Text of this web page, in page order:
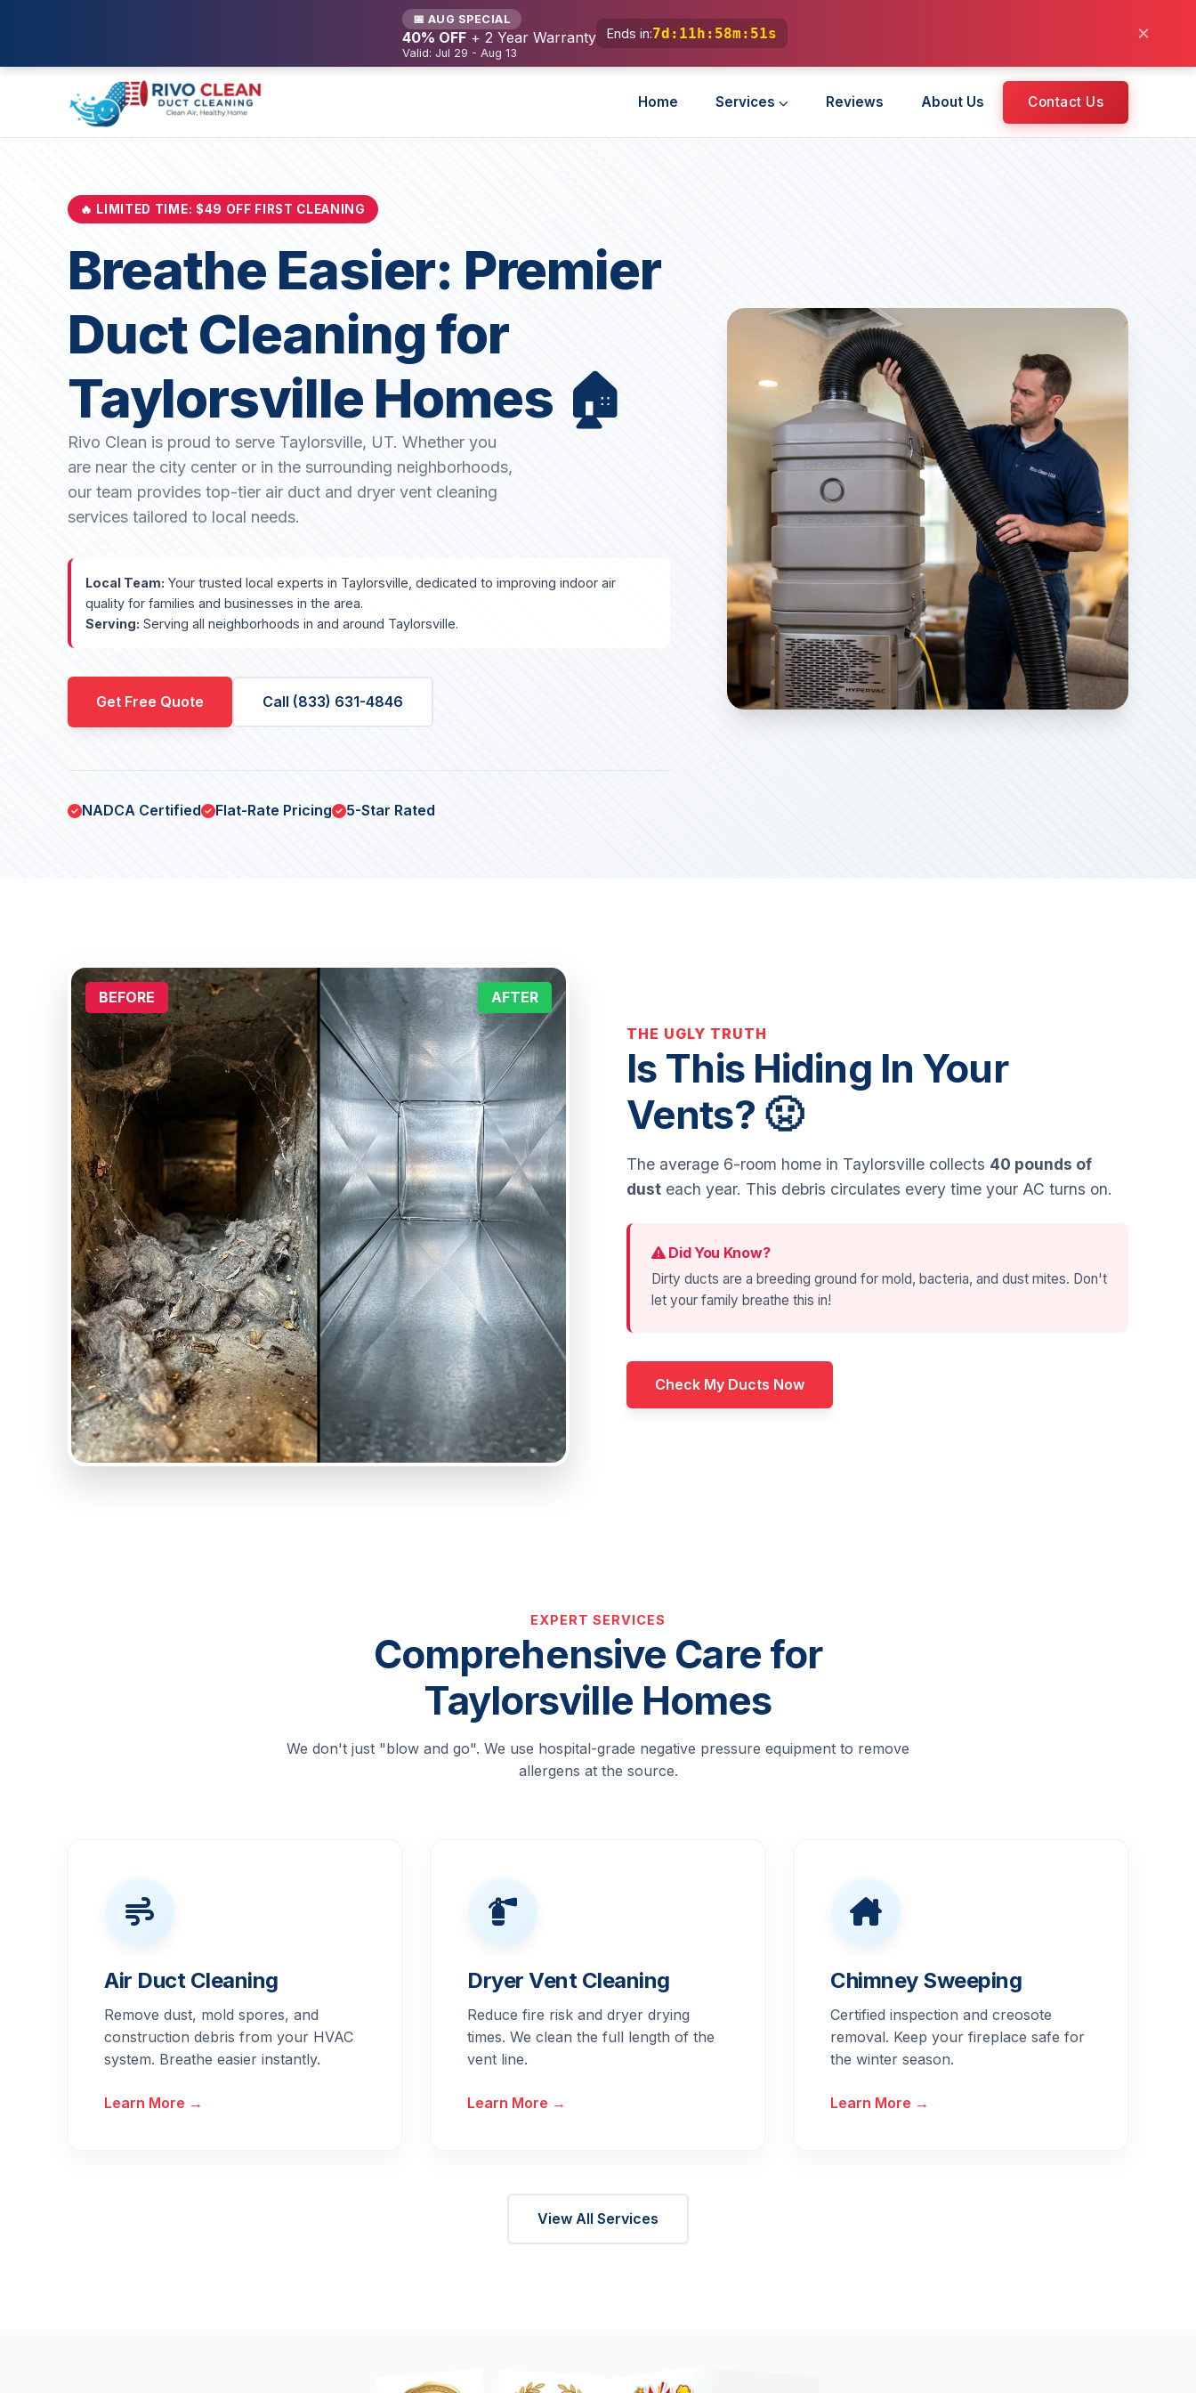
📅 AUG SPECIAL
40% OFF+ 2 Year Warranty
Valid: Jul 29 - Aug 13
Ends in:7d : 11h : 58m : 49s ×
Home Services Reviews About Us Contact Us
🔥 LIMITED TIME: $49 OFF FIRST CLEANING
Breathe Easier: Premier
Duct Cleaning for
Taylorsville Homes 🏠
Rivo Clean is proud to serve Taylorsville, UT. Whether you
are near the city center or in the surrounding neighborhoods,
our team provides top-tier air duct and dryer vent cleaning
services tailored to local needs.
Local Team: Your trusted local experts in Taylorsville, dedicated to improving indoor air
quality for families and businesses in the area.
Serving: Serving all neighborhoods in and around Taylorsville.
Get Free Quote Call (833) 631-4846
NADCA Certified Flat-Rate Pricing 5-Star Rated
BEFORE AFTER
THE UGLY TRUTH
Is This Hiding In Your
Vents? 🤢
The average 6-room home in Taylorsville collects 40 pounds of
dust each year. This debris circulates every time your AC turns on.
Did You Know?
Dirty ducts are a breeding ground for mold, bacteria, and dust mites. Don't
let your family breathe this in!
Check My Ducts Now
EXPERT SERVICES
Comprehensive Care for
Taylorsville Homes
We don't just "blow and go". We use hospital-grade negative pressure equipment to remove
allergens at the source.
Air Duct Cleaning
Remove dust, mold spores, and
construction debris from your HVAC
system. Breathe easier instantly.
Learn More →
Dryer Vent Cleaning
Reduce fire risk and dryer drying
times. We clean the full length of the
vent line.
Learn More →
Chimney Sweeping
Certified inspection and creosote
removal. Keep your fireplace safe for
the winter season.
Learn More →
View All Services